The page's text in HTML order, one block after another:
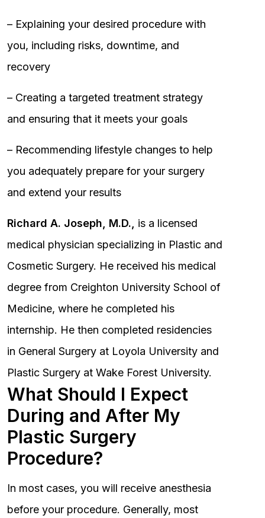
– Explaining your desired procedure with
you, including risks, downtime, and
recovery
– Creating a targeted treatment strategy
and ensuring that it meets your goals
– Recommending lifestyle changes to help
you adequately prepare for your surgery
and extend your results
Richard A. Joseph, M.D.,
is a licensed
medical physician specializing in Plastic and
Cosmetic Surgery. He received his medical
degree from Creighton University School of
Medicine, where he completed his
internship. He then completed residencies
in General Surgery at Loyola University and
Plastic Surgery at Wake Forest University.
What Should I Expect
During and After My
Plastic Surgery
Procedure?
In most cases, you will receive anesthesia
before your procedure. Generally, most